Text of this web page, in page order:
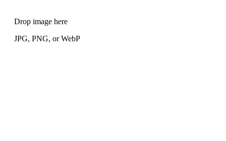
Drop image here
JPG, PNG, or WebP